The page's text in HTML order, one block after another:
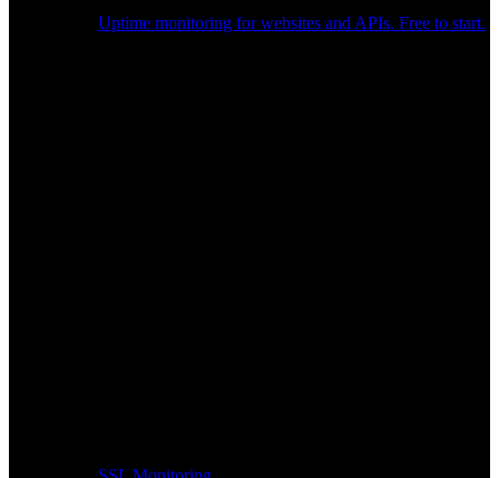
Uptime monitoring for websites and APIs. Free to start.